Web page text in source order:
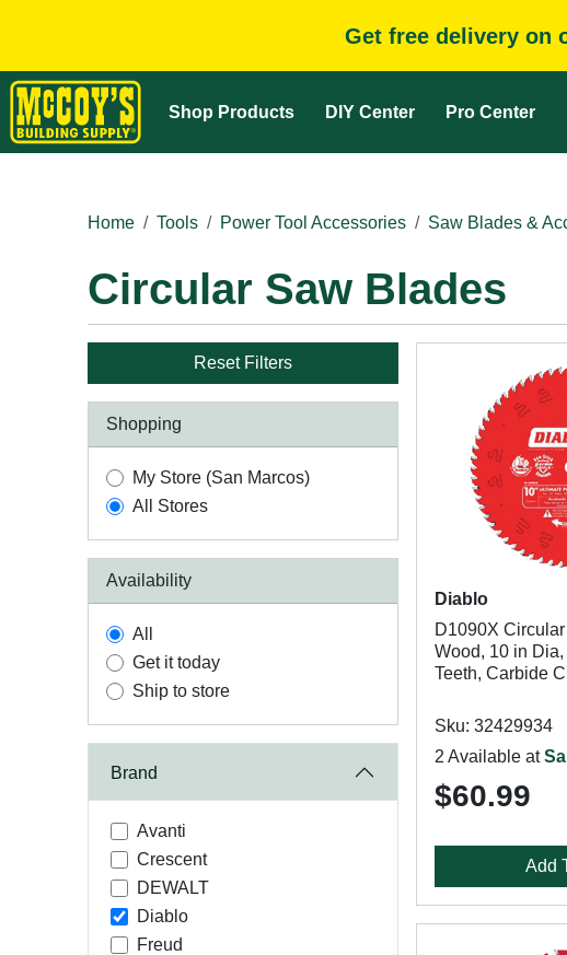
Get free delivery on
Shop Products DIY Center Pro Center
Home
Tools Power Tool Accessories Saw Blades &
Circular Saw Blades
Reset Filters
Shopping
My Store (San Marcos)
All Stores
Availability
All
Get it today
Ship to store
Brand
Avanti
Crescent
DEWALT
Diablo
Freud
Diablo
D1090X
Wood, 10 in
Teeth, Carbide
Sku: 32429934
2 Available at
$60.99
Add